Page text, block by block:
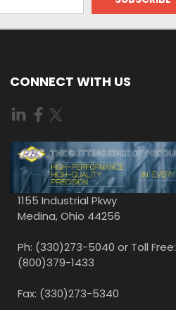
CONNECT WITH US
1155 Industrial Pkwy
Medina, Ohio 44256
Ph: (330)273-5040 or Toll Free:
(800)379-1433
Fax: (330)273-5340